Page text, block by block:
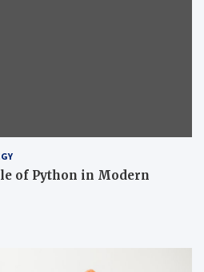
of Python in Modern